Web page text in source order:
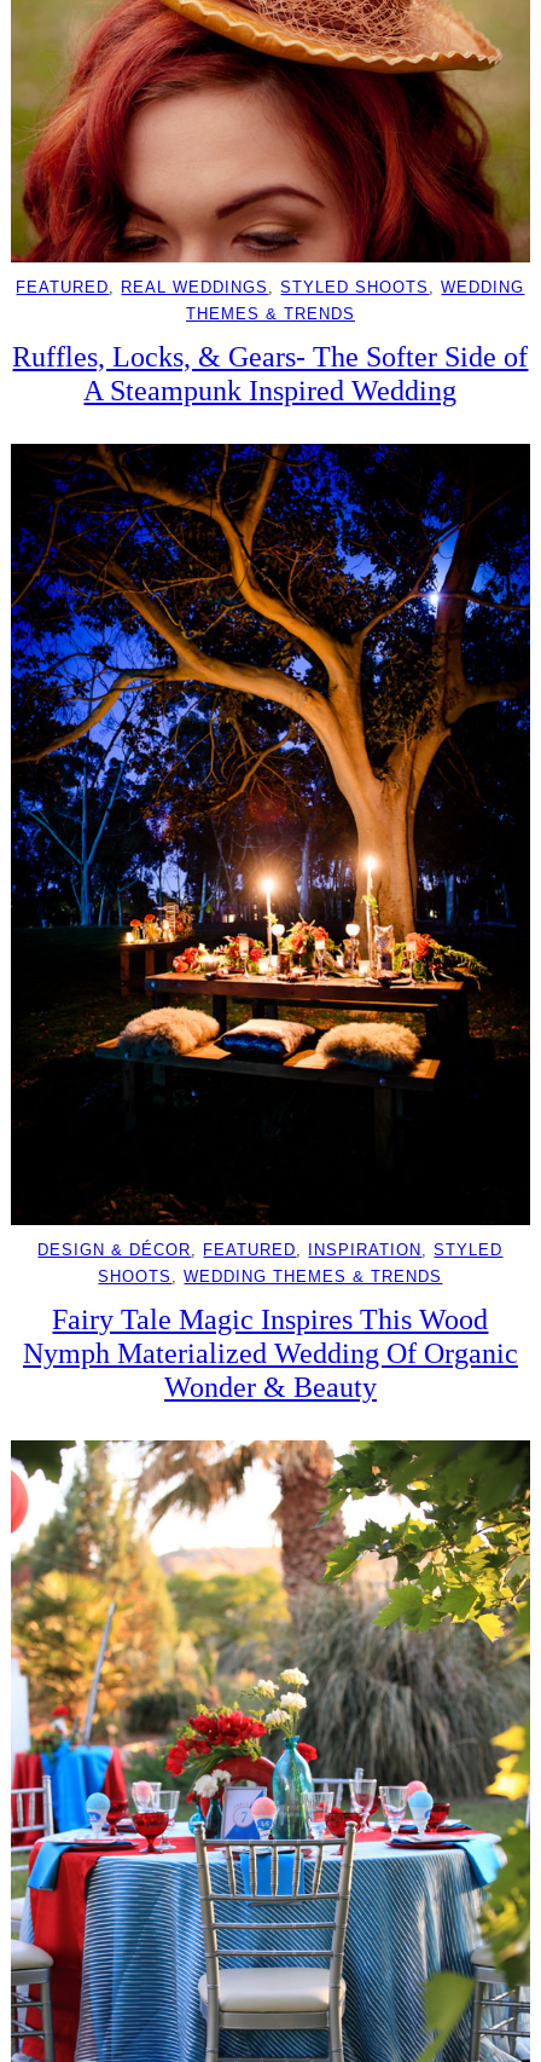
FEATURED REAL WEDDINGS , STYLED SHOOTS , WEDDING
THEMES & TRENDS
Ruffles, Locks, & Gears- The Softer Side of
A Steampunk Inspired Wedding
DESIGN & DÉCOR, FEATURED, INSPIRATION , STYLED
SHOOTS , WEDDING THEMES & TRENDS
Fairy Tale Magic Inspires This Wood
Nymph Materialized Wedding Of Organic
Wonder & Beauty